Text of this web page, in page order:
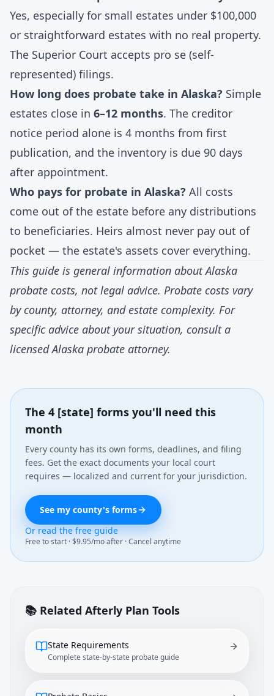
Yes, especially for small estates under $100,000
or straightforward estates with no real property.
The Superior Court accepts pro se (self-
represented) filings.
How long does probate take in Alaska? Simple
estates close in 6–12 months. The creditor
notice period alone is 4 months from first
publication, and the inventory is due 90 days
after appointment.
Who pays for probate in Alaska? All costs
come out of the estate before any distributions
to beneficiaries. Heirs almost never pay out of
pocket — the estate's assets cover everything.
This guide is general information about Alaska
probate costs, not legal advice. Probate costs vary
by county, attorney, and estate complexity. For
specific advice about your situation, consult a
licensed Alaska probate attorney.
The 4 [state] forms you'll need this
month
Every county has its own forms, deadlines, and filing
fees. Get the exact documents your local court
requires — localized and current for your jurisdiction.
See my county's forms
Or read the free guide
Free to start · $9.95/mo after · Cancel anytime
📚 Related Afterly Plan Tools
State Requirements
Complete state-by-state probate guide